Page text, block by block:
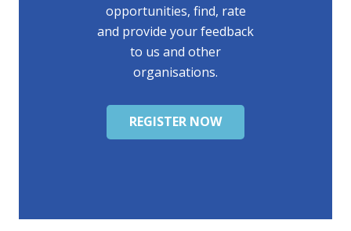
opportunities, find, rate
and provide your feedback
to us and other
organisations.
REGISTER NOW